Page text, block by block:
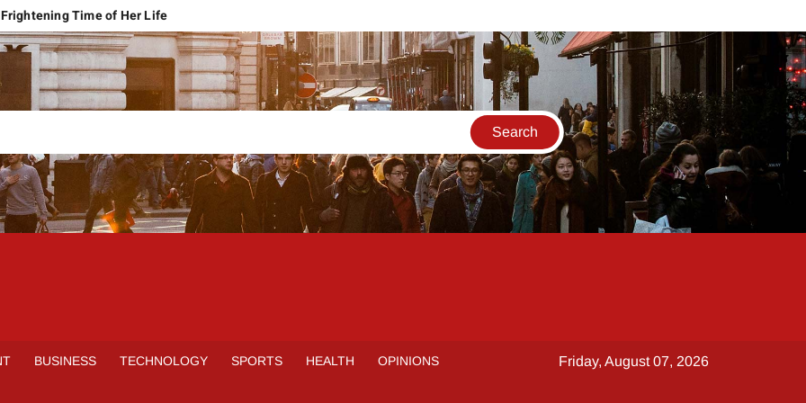
Time of Her Life
Economic Reality
Pleas Maintainable
Conflict
Spain Outclass France to Reach FIFA World Cup 2026 Final
Hormuz
Harassment Case
Launch in Lahore
BUSINESS TECHNOLOGY SPORTS HEALTH OPINIONS Friday, August 07, 2026